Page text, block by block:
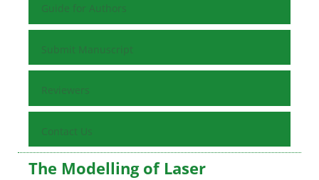
Guide for Authors
Submit Manuscript
Reviewers
Contact Us
The Modelling of Laser